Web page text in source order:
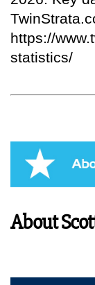
https://
statistics/
About